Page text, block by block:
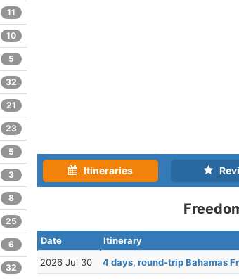
Itineraries
Date Itinerary
2026 Jul 30
4 days, round-trip Bahamas
11
10
5
32
21
23
5
3
8
25
6
32